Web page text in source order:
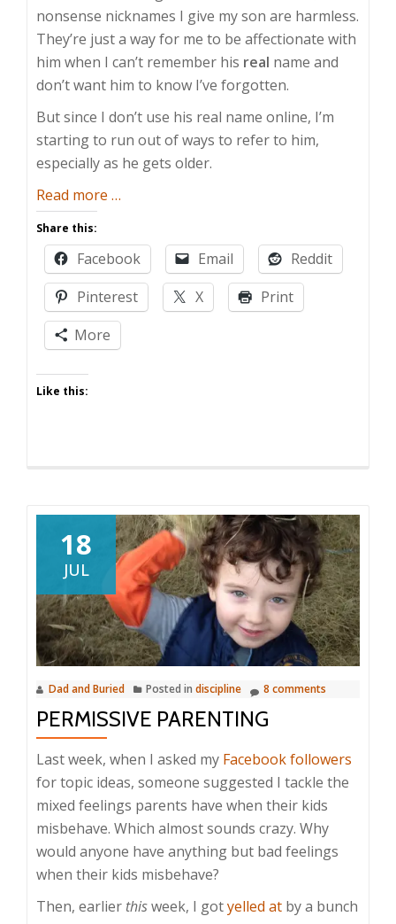
nonsense nicknames I give my son are harmless.
They’re just a way for me to be affectionate with
him when I can’t remember his real name and
don’t want him to know I’ve forgotten.
But since I don’t use his real name online, I’m
starting to run out of ways to refer to him,
especially as he gets older.
Read more about
War
…
Share this:
Facebook Email
Reddit
Pinterest
X
Print
More
Like this:
18
JUL
Dad and Buried Posted in discipline 8 comments
PERMISSIVE PARENTING
Last week, when I asked my Facebook followers
for topic ideas, someone suggested I tackle the
mixed feelings parents have when their kids
misbehave. Which almost sounds crazy. Why
would anyone have anything but bad feelings
when their kids misbehave?
Then, earlier thisweek, I gotyelled at by a bunch